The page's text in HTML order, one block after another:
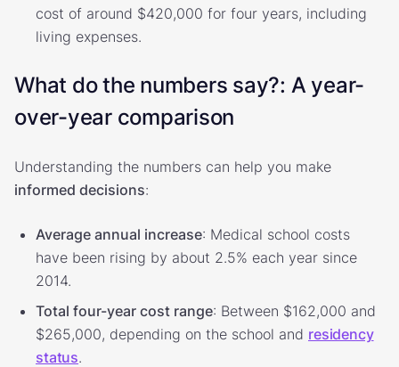
cost of around $420,000 for four years, including
living expenses.
What do the numbers say?: A year-
over-year comparison
Understanding the numbers can help you make
informed decisions:
Average annual increase: Medical school costs
have been rising by about 2.5% each year since
2014.
Total four-year cost range: Between $162,000 and
$265,000, depending on the school and residency
status.